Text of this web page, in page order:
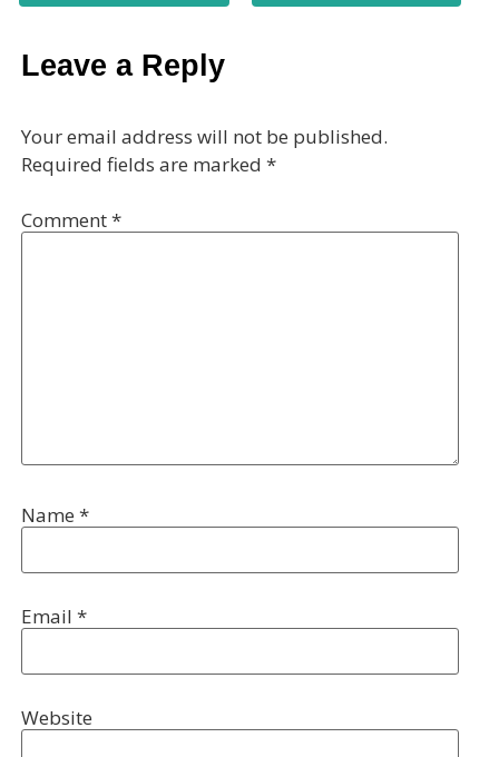
Leave a Reply
Your email address will not be published.
Required fields are marked *
Comment*
Name *
Email *
Website